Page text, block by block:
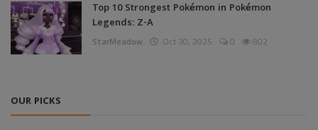
Top 10 Strongest Pokémon in Pokémon
Legends: Z-A
StarMeadow Oct 30, 2025 0 802
OUR PICKS